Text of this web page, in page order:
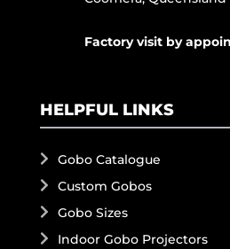
Factory visit by
HELPFUL LINKS
Gobo Catalogue
Custom Gobos
Gobo Sizes
Indoor Gobo Projectors